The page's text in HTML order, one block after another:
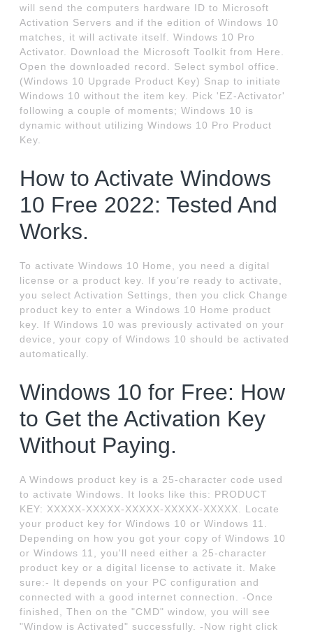
will send the computers hardware ID to Microsoft
Activation Servers and if the edition of Windows 10
matches, it will activate itself. Windows 10 Pro
Activator. Download the Microsoft Toolkit from Here.
Open the downloaded record. Select symbol office.
(Windows 10 Upgrade Product Key) Snap to initiate
Windows 10 without the item key. Pick 'EZ-Activator'
following a couple of moments; Windows 10 is
dynamic without utilizing Windows 10 Pro Product
Key.
How to Activate Windows
10 Free 2022: Tested And
Works.
To activate Windows 10 Home, you need a digital
license or a product key. If you’re ready to activate,
you select Activation Settings, then you click Change
product key to enter a Windows 10 Home product
key. If Windows 10 was previously activated on your
device, your copy of Windows 10 should be activated
automatically.
Windows 10 for Free: How
to Get the Activation Key
Without Paying.
A Windows product key is a 25-character code used
to activate Windows. It looks like this: PRODUCT
KEY: XXXXX-XXXXX-XXXXX-XXXXX-XXXXX. Locate
your product key for Windows 10 or Windows 11.
Depending on how you got your copy of Windows 10
or Windows 11, you'll need either a 25-character
product key or a digital license to activate it. Make
sure:- It depends on your PC configuration and
connected with a good internet connection. -Once
finished, Then on the "CMD" window, you will see
"Window is Activated" successfully. -Now right click